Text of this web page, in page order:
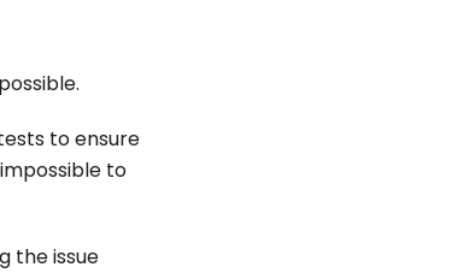
to ensure
to
the issue